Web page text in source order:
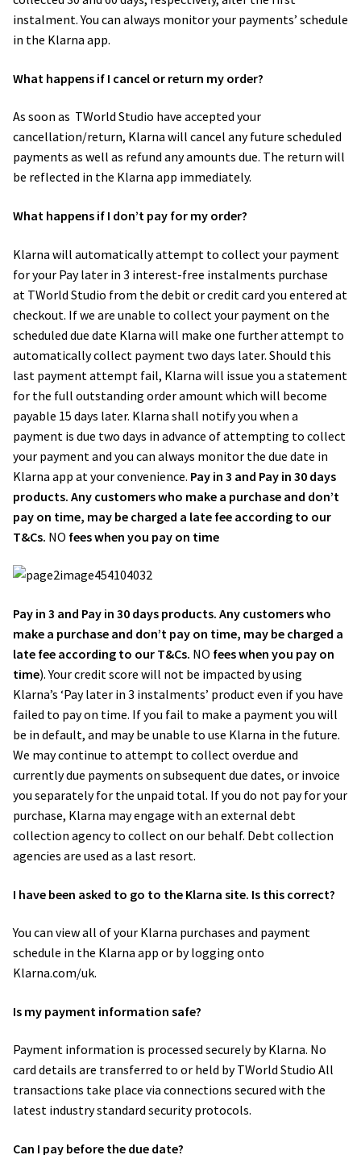
instalment. You can always monitor your payments’ schedule
in the Klarna app.
What happens if I cancel or return my order?
As soon as ​ TWorld Studio have accepted your
cancellation/return, Klarna will cancel any future scheduled
payments as well as refund any amounts due. The return will
be reflected in the Klarna app immediately.
What happens if I don’t pay for my order?
Klarna will automatically attempt to collect your payment
for your Pay later in 3 interest-free instalments purchase
at TWorld Studio from the debit or credit card you entered at
checkout. If we are unable to collect your payment on the
scheduled due date Klarna will make one further attempt to
automatically collect payment two days later. Should this
last payment attempt fail, Klarna will issue you a statement
for the full outstanding order amount which will become
payable 15 days later. Klarna shall notify you when a
payment is due two days in advance of attempting to collect
your payment and you can always monitor the due date in
Klarna app at your convenience. Pay in 3 and Pay in 30 days
products. Any customers who make a purchase and don’t
pay on time, may be charged a late fee according to our
T&Cs. NO fees when you pay on time
Pay in 3 and Pay in 30 days products. Any customers who
make a purchase and don’t pay on time, may be charged a
late fee according to our T&Cs. NO fees when you pay on
time). Your credit score will not be impacted by using
Klarna’s ‘Pay later in 3 instalments’ product even if you have
failed to pay on time. If you fail to make a payment you will
be in default, and may be unable to use Klarna in the future.
We may continue to attempt to collect overdue and
currently due payments on subsequent due dates, or invoice
you separately for the unpaid total. If you do not pay for your
purchase, Klarna may engage with an external debt
collection agency to collect on our behalf. Debt collection
agencies are used as a last resort.
I have been asked to go to the Klarna site. Is this correct?
You can view all of your Klarna purchases and payment
schedule in the Klarna app or by logging onto
Klarna.com/uk.
Is my payment information safe?
Payment information is processed securely by Klarna. No
card details are transferred to or held by TWorld Studio All
transactions take place via connections secured with the
latest industry standard security protocols.
Can I pay before the due date?